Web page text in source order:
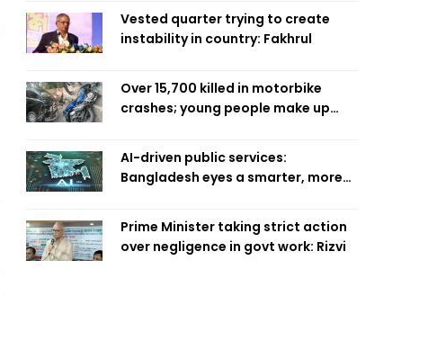
Vested quarter trying to create
instability in country: Fakhrul
Over 15,700 killed in motorbike
crashes; young people make up
AI-driven public services:
Bangladesh eyes a smarter, more
Prime Minister taking strict action
over negligence in govt work: Rizvi